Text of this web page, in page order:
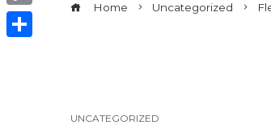
Home Uncategorized
UNCATEGORIZED
Copy